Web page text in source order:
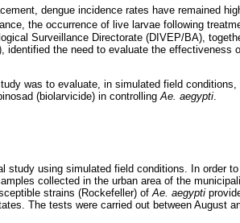
dengue incidence rates have remained
the occurrence of live larvae following
Surveillance Directorate (DIVEP/BA),
identified the need to evaluate the effectiveness
was to evaluate, in simulated field
(biolarvicide) in controlling Ae. aegypti
study using simulated field conditions. In order
collected in the urban area of the
strains (Rockefeller) ofAe. aegypti
The tests were carried out between August